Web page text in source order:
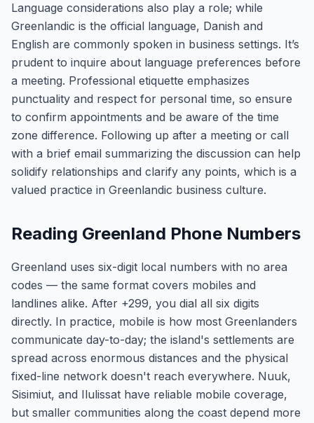
Language considerations also play a role; while
Greenlandic is the official language, Danish and
English are commonly spoken in business settings. It’s
prudent to inquire about language preferences before
a meeting. Professional etiquette emphasizes
punctuality and respect for personal time, so ensure
to confirm appointments and be aware of the time
zone difference. Following up after a meeting or call
with a brief email summarizing the discussion can help
solidify relationships and clarify any points, which is a
valued practice in Greenlandic business culture.
Reading Greenland Phone Numbers
Greenland uses six-digit local numbers with no area
codes — the same format covers mobiles and
landlines alike. After +299, you dial all six digits
directly. In practice, mobile is how most Greenlanders
communicate day-to-day; the island's settlements are
spread across enormous distances and the physical
fixed-line network doesn't reach everywhere. Nuuk,
Sisimiut, and Ilulissat have reliable mobile coverage,
but smaller communities along the coast depend more